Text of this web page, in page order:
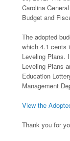
Carolina
Budget and
The adopted
which 4.1 cents
Leveling Plans.
Leveling Plans
Education
Management
View the
Thank you for